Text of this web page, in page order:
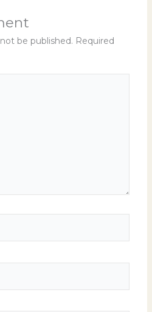
be published. Required